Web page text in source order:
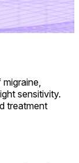
sensitivity.
treatment